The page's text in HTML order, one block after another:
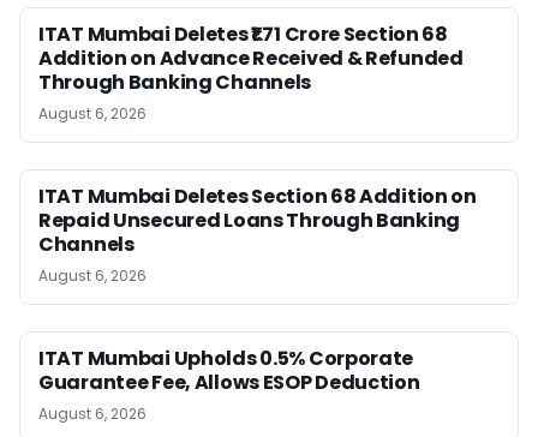
ITAT Mumbai Deletes ₹1.71 Crore Section 68
Addition on Advance Received & Refunded
Through Banking Channels
August 6, 2026
ITAT Mumbai Deletes Section 68 Addition on
Repaid Unsecured Loans Through Banking
Channels
August 6, 2026
ITAT Mumbai Upholds 0.5% Corporate
Guarantee Fee, Allows ESOP Deduction
August 6, 2026